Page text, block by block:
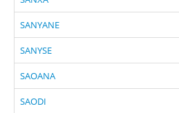
SANYANE
SANYSE
SAOANA
SAODI